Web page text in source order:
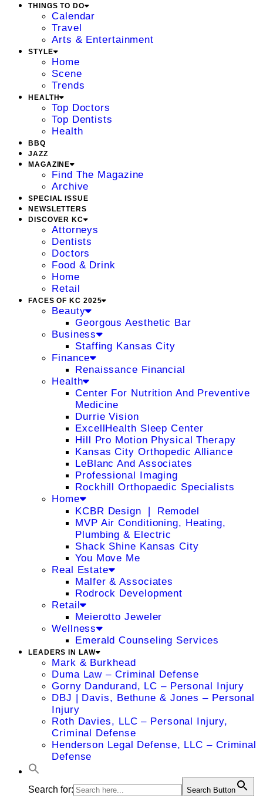
THINGS TO DO
Calendar
Travel
Arts & Entertainment
STYLE
Home
Scene
Trends
HEALTH
Top Doctors
Top Dentists
Health
BBQ
JAZZ
MAGAZINE
Find The Magazine
Archive
SPECIAL ISSUE
NEWSLETTERS
DISCOVER KC
Attorneys
Dentists
Doctors
Food & Drink
Home
Retail
FACES OF KC 2025
Beauty
Georgous Aesthetic Bar
Business
Staffing Kansas City
Finance
Renaissance Financial
Health
Center For Nutrition And Preventive
Medicine
Durrie Vision
ExcellHealth Sleep Center
Hill Pro Motion Physical Therapy
Kansas City Orthopedic Alliance
LeBlanc And Associates
Professional Imaging
Rockhill Orthopaedic Specialists
Home
KCBR Design ❘ Remodel
MVP Air Conditioning, Heating,
Plumbing & Electric
Shack Shine Kansas City
You Move Me
Real Estate
Malfer & Associates
Rodrock Development
Retail
Meierotto Jeweler
Wellness
Emerald Counseling Services
LEADERS IN LAW
Mark & Burkhead
Duma Law – Criminal Defense
Gorny Dandurand, LC – Personal Injury
DBJ | Davis, Bethune & Jones – Personal
Injury
Roth Davies, LLC – Personal Injury,
Criminal Defense
Henderson Legal Defense, LLC – Criminal
Defense
Search for: Search Button